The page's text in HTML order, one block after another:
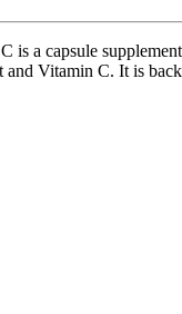
is a capsule
Vitamin C. It is